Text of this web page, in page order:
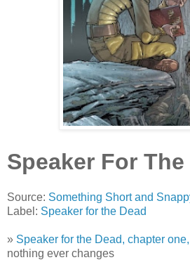
Speaker For The
Source: Something Short and
Label: Speaker for the Dead
» Speaker for the Dead, chapter
nothing ever changes